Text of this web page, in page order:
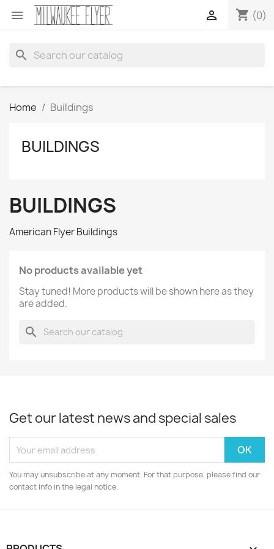
 shopping_cart (0)

search
Home Buildings
BUILDINGS
BUILDINGS
American Flyer Buildings
No products available yet
Stay tuned! More products will be shown here as they
are added.
search
Get our latest news and special sales
You may unsubscribe at any moment. For that purpose, please find our
contact info in the legal notice.